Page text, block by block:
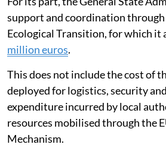
support and coordination
Ecological Transition, for which it
million euros.
This does not include the cost of
deployed for logistics, security
expenditure incurred by local
resources mobilised through the
Mechanism.